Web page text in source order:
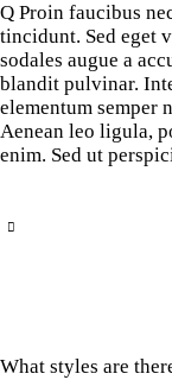
Q Proin faucibus
tincidunt. Sed eget
sodales augue a
blandit pulvinar.
elementum semper
Aenean leo ligula,
enim. Sed ut
What styles are